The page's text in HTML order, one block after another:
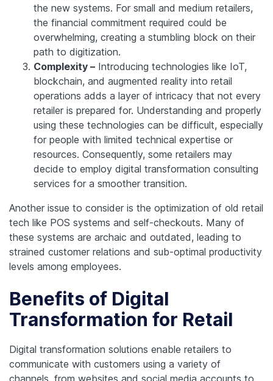
the new systems. For small and medium retailers,
the financial commitment required could be
overwhelming, creating a stumbling block on their
path to digitization.
Complexity – Introducing technologies like IoT,
blockchain, and augmented reality into retail
operations adds a layer of intricacy that not every
retailer is prepared for. Understanding and properly
using these technologies can be difficult, especially
for people with limited technical expertise or
resources. Consequently, some retailers may
decide to employ digital transformation consulting
services for a smoother transition.
Another issue to consider is the optimization of old retail
tech like POS systems and self-checkouts. Many of
these systems are archaic and outdated, leading to
strained customer relations and sub-optimal productivity
levels among employees.
Benefits of Digital
Transformation for Retail
Digital transformation solutions enable retailers to
communicate with customers using a variety of
channels, from websites and social media accounts to